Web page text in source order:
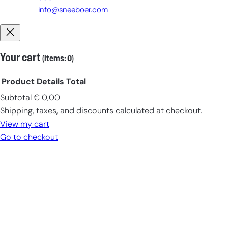
info@sneeboer.com
Your cart (items: 0)
Products
in
cart
Product Details Total
Subtotal € 0,00
Shipping, taxes, and discounts calculated at checkout.
View my cart
Go to checkout